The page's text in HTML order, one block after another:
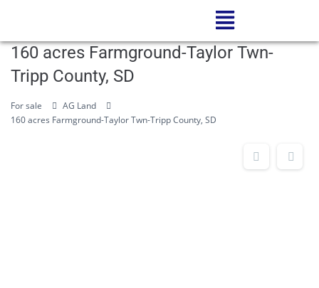
160 acres Farmground-Taylor Twn-
Tripp County, SD
For sale
AG Land
160 acres Farmground-Taylor Twn-Tripp County, SD